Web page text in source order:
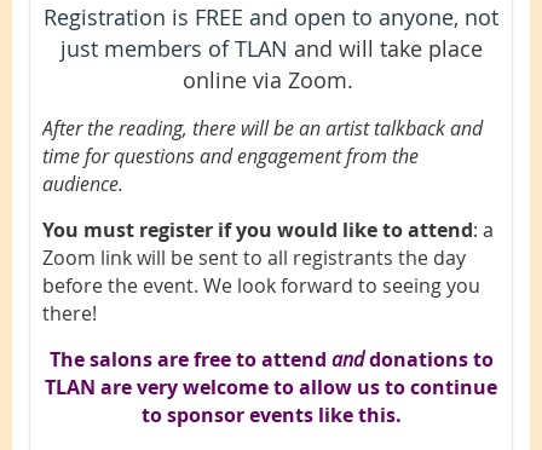
Registration is FREE and open to anyone, not
just members of TLAN and will take place
online via Zoom.
After the reading, there will be an artist talkback and
time for questions and engagement from the
audience.
You must register if you would like to attend: a
Zoom link will be sent to all registrants the day
before the event. We look forward to seeing you
there!
The salons are free to attend anddonations to
TLAN are very welcome to allow us to continue
to sponsor events like this.